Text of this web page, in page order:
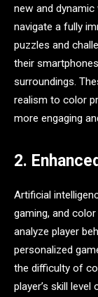
new and dynamic
navigate a fully
puzzles and
their
surroundings.
realism to color
more engaging
2.
Artificial
gaming, and
analyze player
personalized
the difficulty of
player’s skill